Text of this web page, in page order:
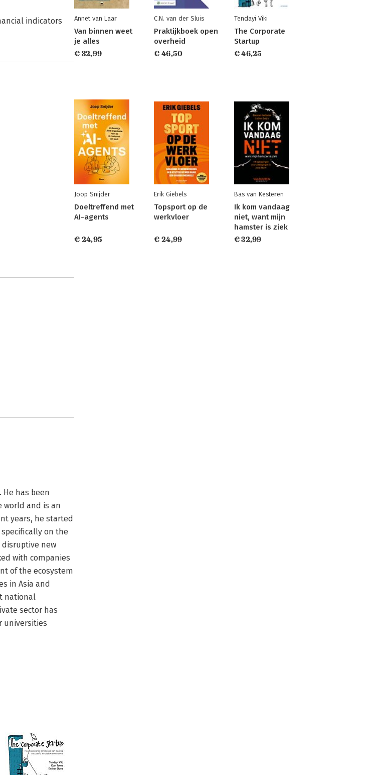
indicators
has been
world and is an
years, he started
on the
new
with companies
of the ecosystem
in Asia and
national
sector has
universities
Annet van Laar
Van binnen weet
je alles
€ 32,99
C.N. van der Sluis
Praktijkboek open
overheid
€ 46,50
Tendayi Viki
The Corporate
Startup
€ 46,25
Joop Snijder
Doeltreffend met
AI-agents
€ 24,95
Erik Giebels
Topsport op de
werkvloer
€ 24,99
Bas van Kesteren
Ik kom vandaag
niet, want mijn
hamster is ziek
€ 32,99